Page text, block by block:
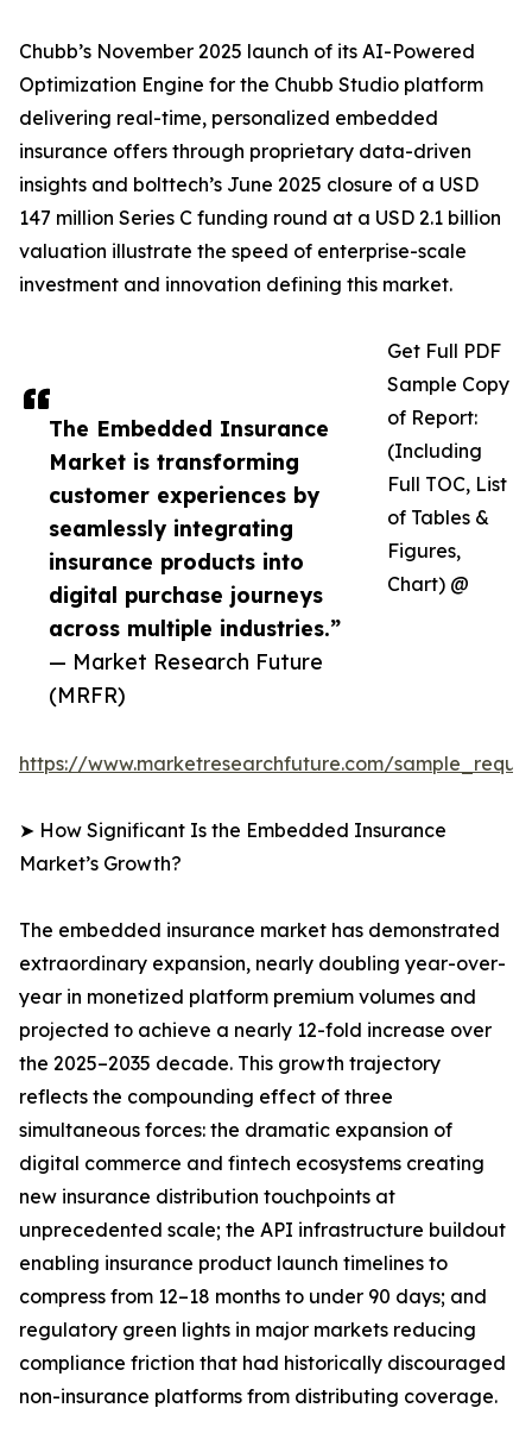
The Embedded Insurance
Market is transforming
customer experiences by
seamlessly integrating
insurance products into
digital purchase journeys
across multiple industries.”
— Market Research Future
(MRFR)
Chubb’s November 2025 launch of its AI-Powered
Optimization Engine for the Chubb Studio platform
delivering real-time, personalized embedded
insurance offers through proprietary data-driven
insights and bolttech’s June 2025 closure of a USD
147 million Series C funding round at a USD 2.1 billion
valuation illustrate the speed of enterprise-scale
investment and innovation defining this market.
Get Full PDF
Sample Copy
of Report:
(Including
Full TOC, List
of Tables &
Figures,
Chart) @
https://www.marketresearchfuture.com/
➤ How Significant Is the Embedded Insurance
Market’s Growth?
The embedded insurance market has demonstrated
extraordinary expansion, nearly doubling year-over-
year in monetized platform premium volumes and
projected to achieve a nearly 12-fold increase over
the 2025–2035 decade. This growth trajectory
reflects the compounding effect of three
simultaneous forces: the dramatic expansion of
digital commerce and fintech ecosystems creating
new insurance distribution touchpoints at
unprecedented scale; the API infrastructure buildout
enabling insurance product launch timelines to
compress from 12–18 months to under 90 days; and
regulatory green lights in major markets reducing
compliance friction that had historically discouraged
non-insurance platforms from distributing coverage.